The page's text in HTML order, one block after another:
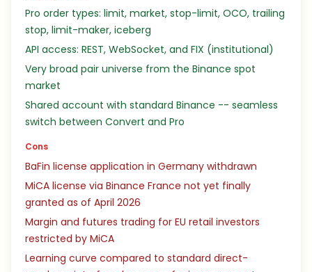
Pro order types: limit, market, stop-limit, OCO, trailing
stop, limit-maker, iceberg
API access: REST, WebSocket, and FIX (institutional)
Very broad pair universe from the Binance spot
market
Shared account with standard Binance -- seamless
switch between Convert and Pro
Cons
BaFin license application in Germany withdrawn
MiCA license via Binance France not yet finally
granted as of April 2026
Margin and futures trading for EU retail investors
restricted by MiCA
Learning curve compared to standard direct-